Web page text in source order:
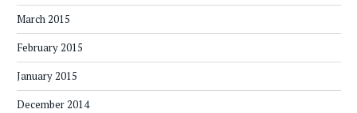
March 2015
February 2015
January 2015
December 2014